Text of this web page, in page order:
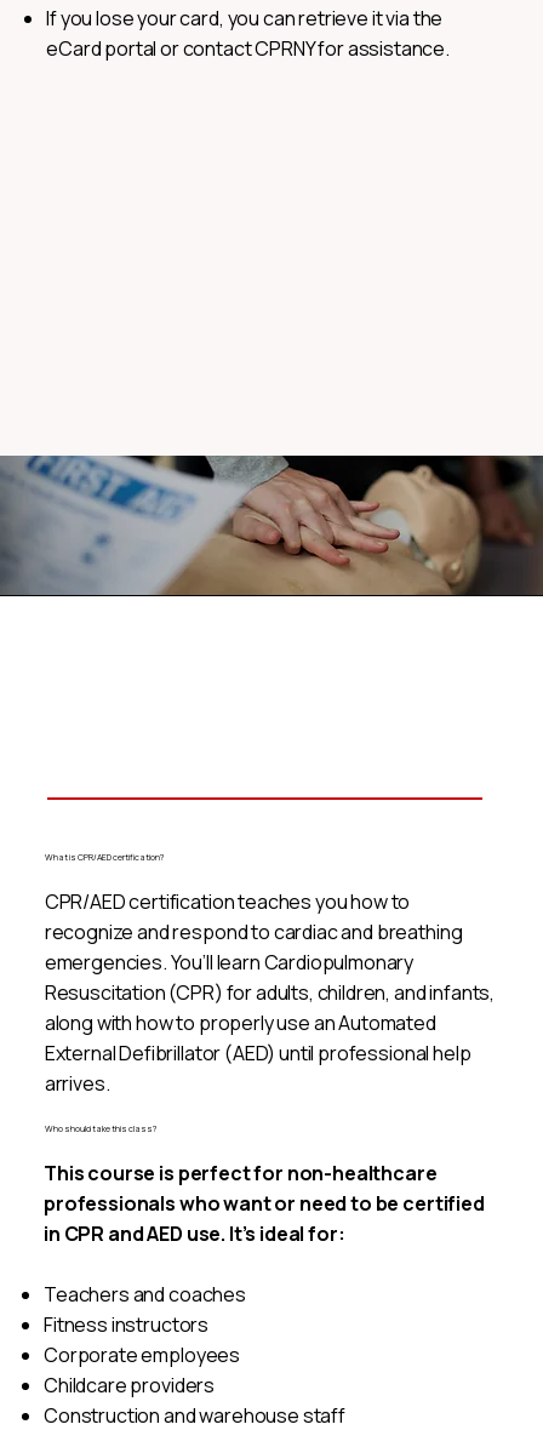
If you lose your card, you can retrieve it via the
eCard portal or contact CPRNY for assistance.
What is CPR/AED certification?
CPR/AED certification teaches you how to
recognize and respond to cardiac and breathing
emergencies. You’ll learn Cardiopulmonary
Resuscitation (CPR) for adults, children, and infants,
along with how to properly use an Automated
External Defibrillator (AED) until professional help
arrives.
Who should take this class?
This course is perfect for non-healthcare
professionals who want or need to be certified
in CPR and AED use. It’s ideal for:
Teachers and coaches
Fitness instructors
Corporate employees
Childcare providers
Construction and warehouse staff